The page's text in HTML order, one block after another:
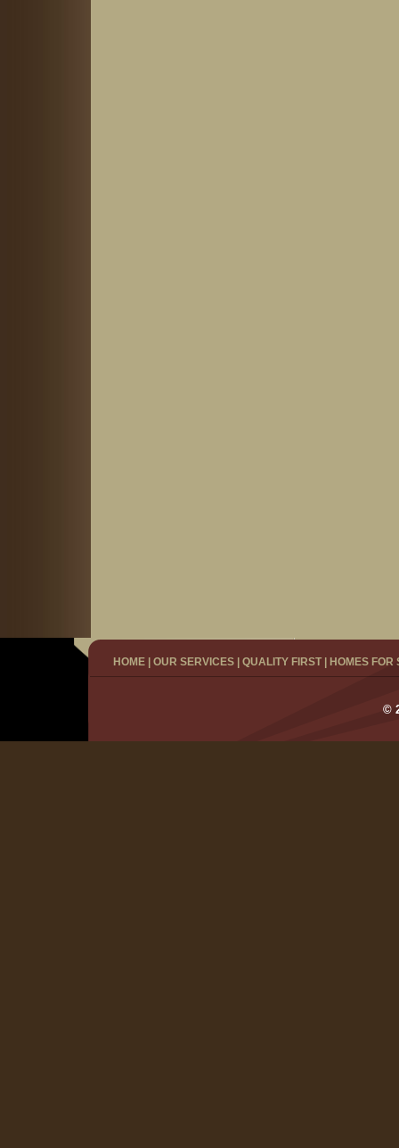
HOME OUR SERVICES QUALITY FIRST| HOMES FOR
©